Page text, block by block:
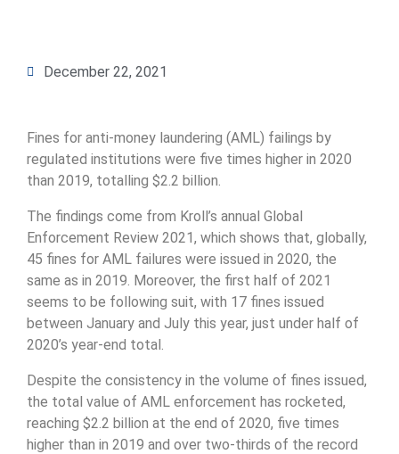
December 22, 2021
Fines for anti-money laundering (AML) failings by
regulated institutions were five times higher in 2020
than 2019, totalling $2.2 billion.
The findings come from Kroll’s annual Global
Enforcement Review 2021, which shows that, globally,
45 fines for AML failures were issued in 2020, the
same as in 2019. Moreover, the first half of 2021
seems to be following suit, with 17 fines issued
between January and July this year, just under half of
2020’s year-end total.
Despite the consistency in the volume of fines issued,
the total value of AML enforcement has rocketed,
reaching $2.2 billion at the end of 2020, five times
higher than in 2019 and over two-thirds of the record